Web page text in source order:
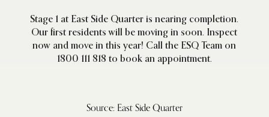
Stage 1 at East Side Quarter is nearing completion.
Our first residents will be moving in soon. Inspect
now and move in this year! Call the ESQ Team on
1800 111 818 to book an appointment.
Source: East Side Quarter